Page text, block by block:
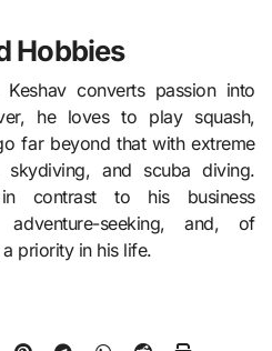
Hobbies
converts passion into
he loves to play squash,
far beyond that with extreme
and scuba diving.
contrast to his business
adventure-seeking, and, of
priority in his life.